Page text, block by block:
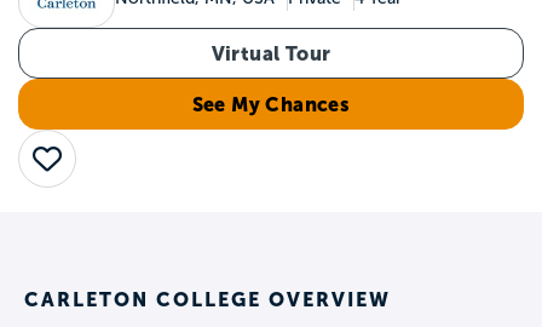
Virtual Tour
See My Chances
Save
CARLETON COLLEGE OVERVIEW